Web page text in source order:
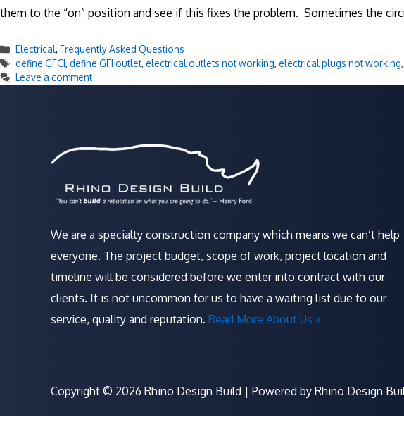
them to the “on” position and see if this fixes the problem. Sometimes the
Categories
Electrical, Frequently Asked Questions
Tags
define GFCI, define GFI outlet, electrical outlets not working, electrical plugs not working,
Leave a comment
We are a specialty construction company which means we can’t help
everyone. The project budget, scope of work, project location and
timeline will be considered before we enter into contract with our
clients. It is not uncommon for us to have a waiting list due to our
service, quality and reputation. Read More About Us »
Copyright © 2026 Rhino Design Build | Powered by Rhino Design